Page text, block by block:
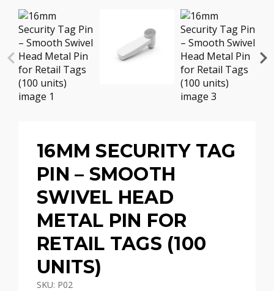
16MM SECURITY TAG
PIN – SMOOTH
SWIVEL HEAD
METAL PIN FOR
RETAIL TAGS (100
UNITS)
SKU: P02